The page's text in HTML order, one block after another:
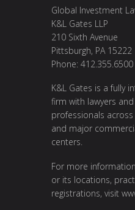
Global Investment
K&L Gates LLP
210 Sixth Avenue
Pittsburgh, PA 15222
Phone: 412.355.6500
K&L Gates is a fully
firm with lawyers
professionals
and major
centers.
For more
or its locations,
registrations, visit